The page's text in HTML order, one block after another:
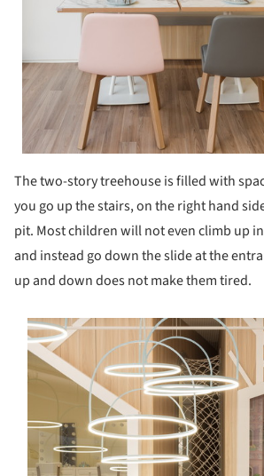
The two-story treehouse is filled with
you go up the stairs, on the right hand
pit. Most children will not even climb up
and instead go down the slide at the
up and down does not make them tired.
picture!